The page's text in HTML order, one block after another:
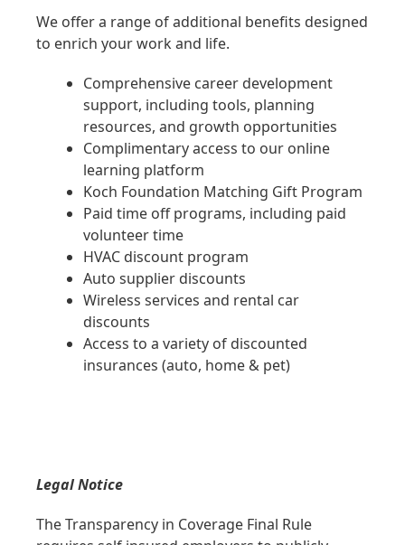
We offer a range of additional benefits designed
to enrich your work and life.
Comprehensive career development
support, including tools, planning
resources, and growth opportunities
Complimentary access to our online
learning platform
Koch Foundation Matching Gift Program
Paid time off programs, including paid
volunteer time
HVAC discount program
Auto supplier discounts
Wireless services and rental car
discounts
Access to a variety of discounted
insurances (auto, home & pet)
Legal Notice
The Transparency in Coverage Final Rule